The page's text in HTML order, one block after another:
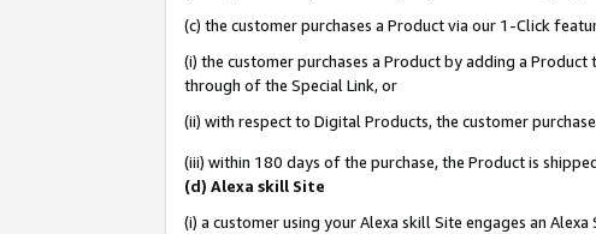
(c) the customer purchases a Product via our 1-Click
(i) the customer purchases a Product by adding a
through of the Special Link, or
(ii) with respect to Digital Products, the customer
(iii) within 180 days of the purchase, the Product is
(d) Alexa skill Site
(i) a customer using your Alexa skill Site engages an